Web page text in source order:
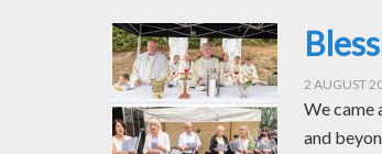
2 AUGUST
We came
and